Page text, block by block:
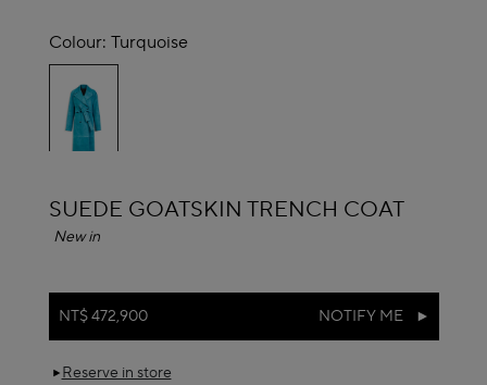
Colour: Turquoise
selected
ALAÏA
SUEDE GOATSKIN TRENCH COAT
New in
NT$ 472,900 NOTIFY ME
Reserve in store